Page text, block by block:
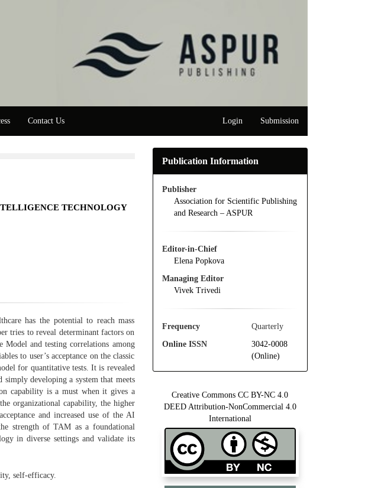
Contact Us Login Submission
TECHNOLOGY
has the potential to reach mass
tries to reveal determinant factors on
Model and testing correlations among
to user’s acceptance on the classic
for quantitative tests. It is revealed
simply developing a system that meets
capability is a must when it gives a
organizational capability, the higher
and increased use of the AI
strength of TAM as a foundational
in diverse settings and validate its
self-efficacy.
Publication Information
Publisher
Association for Scientific Publishing
and Research – ASPUR
Editor-in-Chief
Elena Popkova
Managing Editor
Vivek Trivedi
Frequency
Quarterly
Online ISSN
3042-0008
(Online)
Creative Commons CC BY-NC 4.0
DEED Attribution-NonCommercial 4.0
International